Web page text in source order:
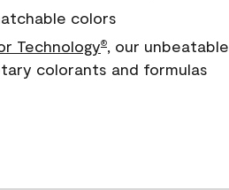
colors
Technology®, our unbeatable
colorants and formulas